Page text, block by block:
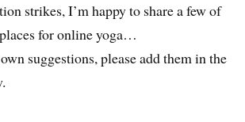
strikes, I’m happy to share a few of
for online yoga…
suggestions, please add them in the